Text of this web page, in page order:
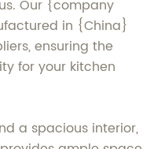
Our {company
in {China}
ensuring the
for your kitchen
a spacious interior,